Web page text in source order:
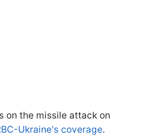
on the missile attack on
Ukraine's coverage.